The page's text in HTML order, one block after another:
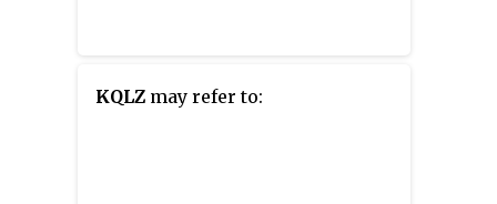
KQLZ may refer to: